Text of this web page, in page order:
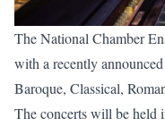
The National Chamber
with a recently
Baroque, Classical,
The concerts will be held